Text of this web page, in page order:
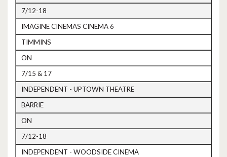
7/12-18
IMAGINE CINEMAS CINEMA 6
TIMMINS
ON
7/15 & 17
INDEPENDENT - UPTOWN THEATRE
BARRIE
ON
7/12-18
INDEPENDENT - WOODSIDE CINEMA